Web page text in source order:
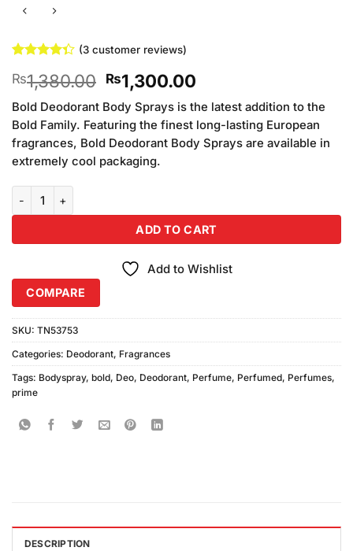
4.33out
based on
customer
ratings
(3customer reviews)
₨1,380.00 Original
price
was:
₨1,380.00.
₨1,300.00Current
price
is:
₨1,300.00.
Bold Deodorant Body Sprays is the latest addition to the
Bold Family. Featuring the finest long-lasting European
fragrances, Bold Deodorant Body Sprays are available in
extremely cool packaging.
ADD TO CART
Add to Wishlist
COMPARE
SKU: TN53753
Categories: Deodorant, Fragrances
Tags: Bodyspray, bold, Deo, Deodorant, Perfume, Perfumed, Perfumes,
prime
DESCRIPTION